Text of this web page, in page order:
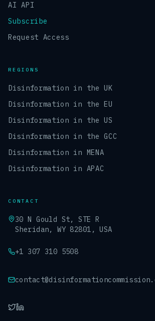
AI API
Subscribe
Request Access
REGIONS
Disinformation in the UK
Disinformation in the EU
Disinformation in the US
Disinformation in the GCC
Disinformation in MENA
Disinformation in APAC
CONTACT
30 N Gould St, STE R
Sheridan, WY 82801, USA
+1 307 310 5508